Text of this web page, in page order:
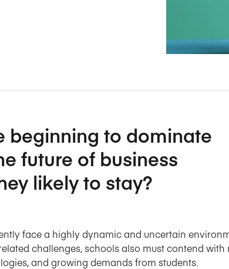
Five Years
LearningSponsor
beginning to dominate
future of business
likely to stay?
face a highly dynamic and uncertain
challenges, schools also must contend with
and growing demands from students.